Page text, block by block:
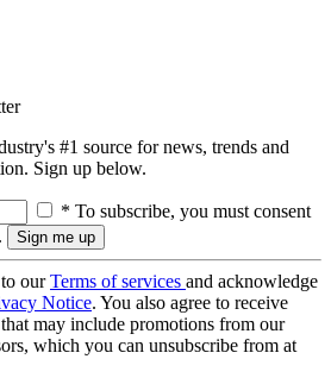
#1 source for news, trends and
Sign up below.
* To subscribe, you must consent
ourTerms of services and acknowledge
Notice. You also agree to receive
may include promotions from our
which you can unsubscribe from at